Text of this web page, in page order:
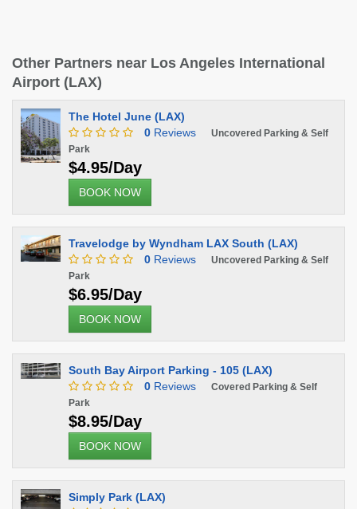
Other Partners near Los Angeles International
Airport (LAX)
The Hotel June (LAX)
0 Reviews
Uncovered Parking & Self
Park
$4.95/Day
BOOK NOW
Travelodge by Wyndham LAX South (LAX)
0 Reviews
Uncovered Parking & Self
Park
$6.95/Day
BOOK NOW
South Bay Airport Parking - 105 (LAX)
0 Reviews
Covered Parking & Self
Park
$8.95/Day
BOOK NOW
Simply Park (LAX)